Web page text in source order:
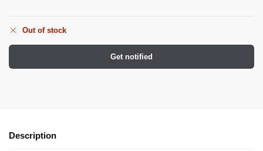
Out of stock
Get notified
Description